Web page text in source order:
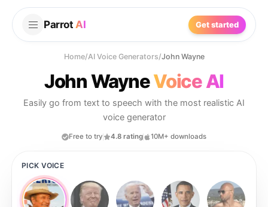
Parrot AI Get started
Home/AI Voice Generators/John Wayne
John WayneVoice AI
Easily go from text to speech with the most realistic AI
voice generator
Free to try 4.8 rating 10M+ downloads
PICK VOICE